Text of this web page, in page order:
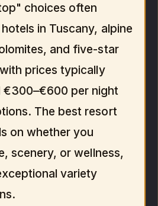
choices often
in Tuscany, alpine
and five-star
prices typically
€300–€600 per night
The best resort
on whether you
scenery, or wellness,
variety